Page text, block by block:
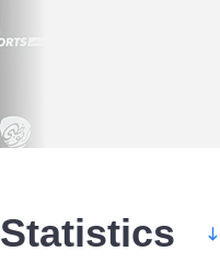
Statistics